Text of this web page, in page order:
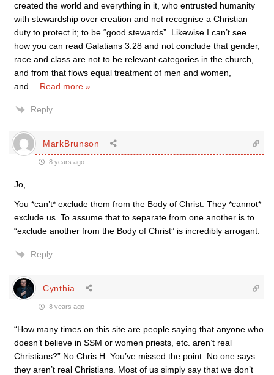
created the world and everything in it, who entrusted humanity
with stewardship over creation and not recognise a Christian
duty to protect it; to be “good stewards”. Likewise I can’t see
how you can read Galatians 3:28 and not conclude that gender,
race and class are not to be relevant categories in the church,
and from that flows equal treatment of men and women,
and
Read more »
Reply
MarkBrunson
8 years ago
Jo,
You *can’t* exclude them from the Body of Christ. They *cannot*
exclude us. To assume that to separate from one another is to
“exclude another from the Body of Christ” is incredibly arrogant.
Reply
Cynthia
8 years ago
“How many times on this site are people saying that anyone who
doesn’t believe in SSM or women priests, etc. aren’t real
Christians?” No Chris H. You’ve missed the point. No one says
they aren’t real Christians. Most of us simply say that we don’t